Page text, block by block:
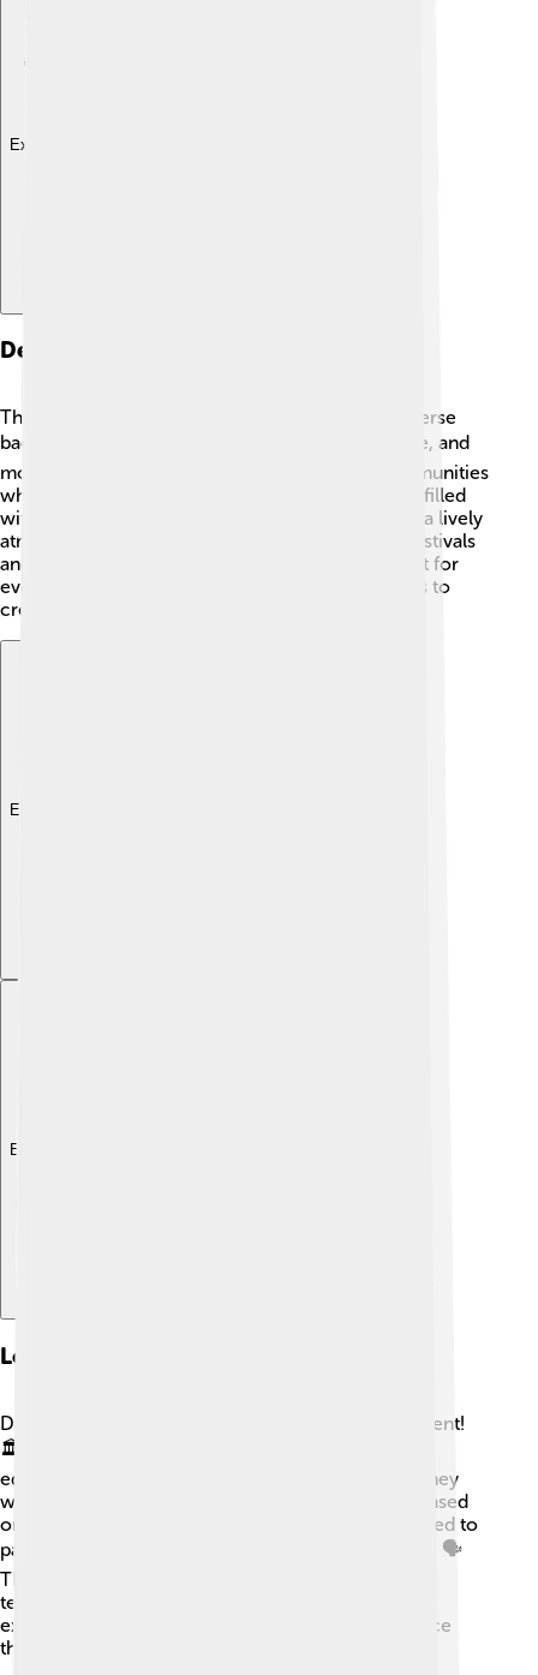
Explore with ChatDino
Demographics
The people of Dâmbovița County come from diverse
backgrounds! 🌍Around 500,000 people live here, and
most speak Romanian. There are also small communities
who speak Hungarian and Romani. The county is filled
with families, children, and elderly folks, creating a lively
atmosphere. 🤗People here celebrate different festivals
and traditions that make life special! It is important for
everyone to feel included and share their cultures to
create unity in Dâmbovița!
Explore with ChatDino
Explore with ChatDino
Local Governance
Dâmbovița County is managed by a local government!
🏛️ The council makes important decisions about
education, transportation, and the environment. They
work to improve life for everyone, making plans based
on the people’s needs. Communities are encouraged to
participate in local events and voice their opinions. 🗣️
This helps everyone feel included and promotes
teamwork. Together, Dâmbovița County is a great
example of how good governance can make a place
thrive! 🤝